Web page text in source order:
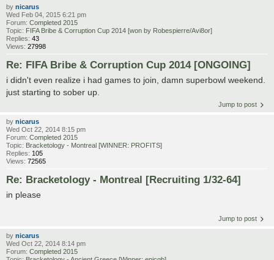
by nicarus
Wed Feb 04, 2015 6:21 pm
Forum: Completed 2015
Topic: FIFA Bribe & Corruption Cup 2014 [won by Robespierre/Avi8or]
Replies: 43
Views: 27998
Re: FIFA Bribe & Corruption Cup 2014 [ONGOING]
i didn't even realize i had games to join, damn superbowl weekend.
just starting to sober up.
Jump to post
by nicarus
Wed Oct 22, 2014 8:15 pm
Forum: Completed 2015
Topic: Bracketology - Montreal [WINNER: PROFITS]
Replies: 105
Views: 72565
Re: Bracketology - Montreal [Recruiting 1/32-64]
in please
Jump to post
by nicarus
Wed Oct 22, 2014 8:14 pm
Forum: Completed 2015